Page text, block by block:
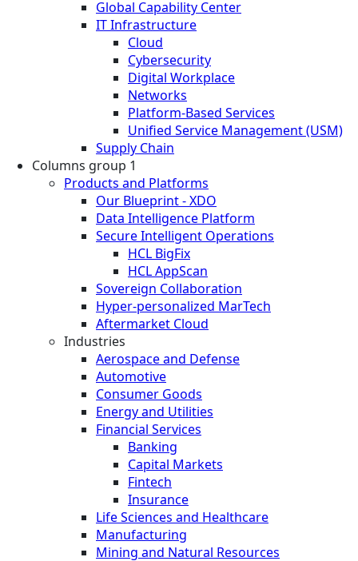
Global Capability Center
IT Infrastructure
Cloud
Cybersecurity
Digital Workplace
Networks
Platform-Based Services
Unified Service Management (USM)
Supply Chain
Columns group 1
Products and Platforms
Our Blueprint - XDO
Data Intelligence Platform
Secure Intelligent Operations
HCL BigFix
HCL AppScan
Sovereign Collaboration
Hyper-personalized MarTech
Aftermarket Cloud
Industries
Aerospace and Defense
Automotive
Consumer Goods
Energy and Utilities
Financial Services
Banking
Capital Markets
Fintech
Insurance
Life Sciences and Healthcare
Manufacturing
Mining and Natural Resources